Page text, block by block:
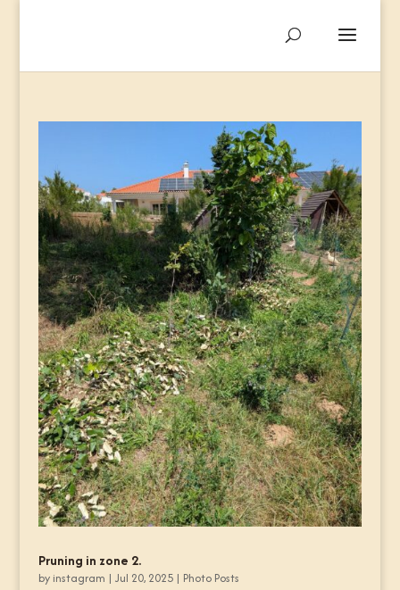
Pruning in zone 2.
by instagram | Jul 20, 2025| Photo Posts